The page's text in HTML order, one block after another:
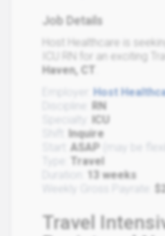
Job Details
Host Healthcare is
ICU RN for an exciting
Haven, CT
Host
RN
ICU
Inquire
ASAP
Travel
13 weeks
Travel